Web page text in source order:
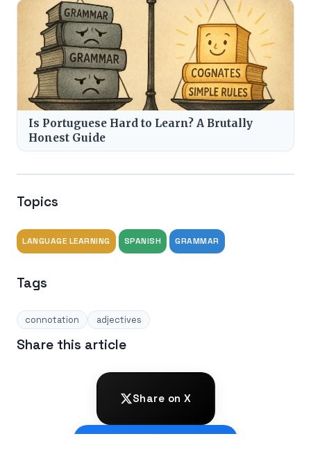
Is Portuguese Hard to Learn? A Brutally
Honest Guide
Topics
LANGUAGE LEARNING SPANISH GRAMMAR
Tags
connotation adjectives
Share this article
Share on X